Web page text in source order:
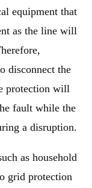
equipment that
as the line will
disconnect the
protection will
fault while the
a disruption.
as household
grid protection